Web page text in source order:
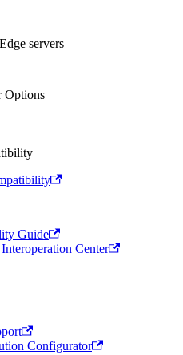
servers
Options
Guide
Center
Configurator